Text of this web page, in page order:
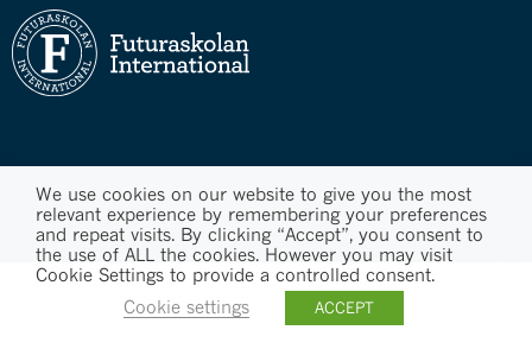
We use cookies on our website to give you the most
relevant experience by remembering your preferences
and repeat visits. By clicking “Accept”, you consent to
the use of ALL the cookies. However you may visit
Cookie Settings to provide a controlled consent.
Cookie settings
ACCEPT